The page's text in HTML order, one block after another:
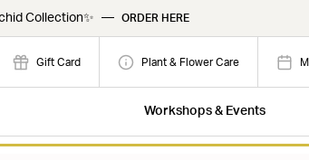
Collection✨ — ORDER HERE
Gift Card Plant & Flower Care
Workshops & Events